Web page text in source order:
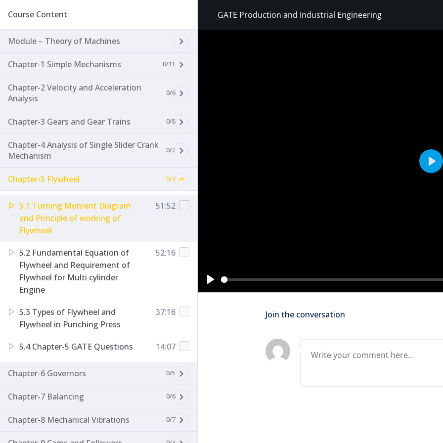
Course Content
Module – Theory of Machines
Chapter-1 Simple Mechanisms 0/11
Chapter-2 Velocity and Acceleration
Analysis
0/6
Chapter-3 Gears and Gear Trains 0/8
Chapter-4 Analysis of Single Slider Crank
Mechanism
0/2
Chapter-5 Flywheel 0/4
5.1 Turning Moment Diagram
and Principle of working of
Flywheel
51:52
5.2 Fundamental Equation of
Flywheel and Requirement of
Flywheel for Multi cylinder
Engine
52:16
5.3 Types of Flywheel and
Flywheel in Punching Press
37:16
5.4 Chapter-5 GATE Questions 14:07
Chapter-6 Governors 0/5
Chapter-7 Balancing 0/6
Chapter-8 Mechanical Vibrations 0/7
GATE Production and Industrial Engineering
Play
Join the conversation